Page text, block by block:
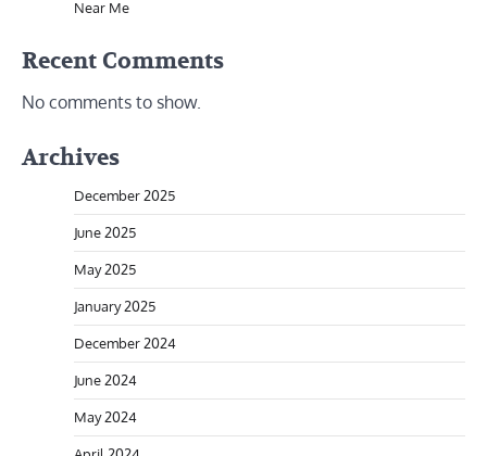
Near Me
Recent Comments
No comments to show.
Archives
December 2025
June 2025
May 2025
January 2025
December 2024
June 2024
May 2024